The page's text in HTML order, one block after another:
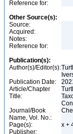
Reference for:
Other Source(s):
Source:
Acquired:
Notes:
Reference for:
Publication(s):
Author(s)/Editor(s):
Publication Date:
Article/Chapter
Title:
Journal/Book
Name, Vol. No.:
Page(s):
x +
Publisher: